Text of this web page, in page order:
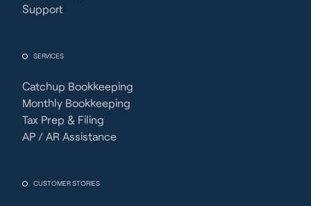
Support
SERVICES
Catchup Bookkeeping
Monthly Bookkeeping
Tax Prep & Filing
AP / AR Assistance
CUSTOMER STORIES